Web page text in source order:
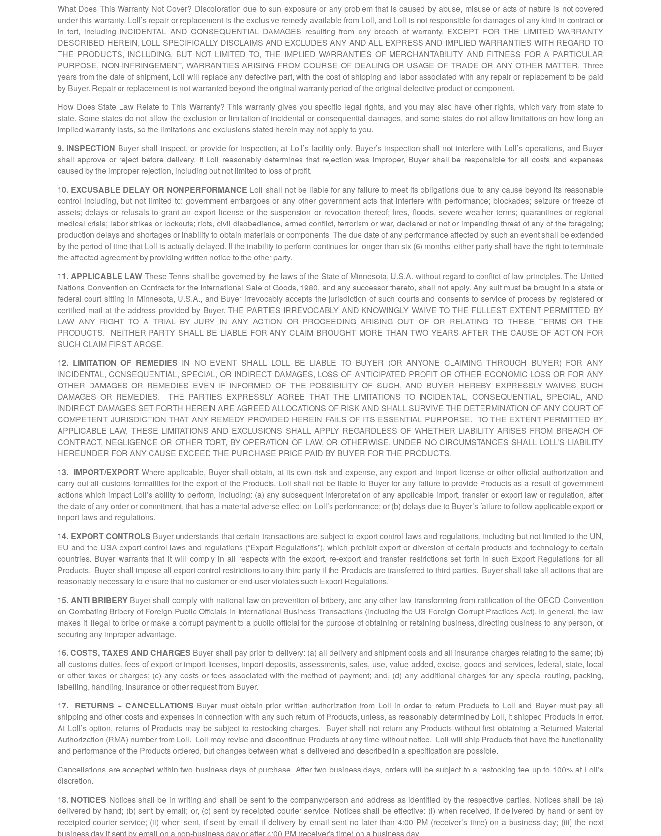
What Does This Warranty Not Cover? Discoloration due to sun exposure or any problem that is caused by abuse, misuse or acts of nature is not covered
under this warranty. Loll’s repair or replacement is the exclusive remedy available from Loll, and Loll is not responsible for damages of any kind in contract or
in tort, including INCIDENTAL AND CONSEQUENTIAL DAMAGES resulting from any breach of warranty. EXCEPT FOR THE LIMITED WARRANTY
DESCRIBED HEREIN, LOLL SPECIFICALLY DISCLAIMS AND EXCLUDES ANY AND ALL EXPRESS AND IMPLIED WARRANTIES WITH REGARD TO
THE PRODUCTS, INCLUDING, BUT NOT LIMITED TO, THE IMPLIED WARRANTIES OF MERCHANTABILITY AND FITNESS FOR A PARTICULAR
PURPOSE, NON-INFRINGEMENT, WARRANTIES ARISING FROM COURSE OF DEALING OR USAGE OF TRADE OR ANY OTHER MATTER. Three
years from the date of shipment, Loll will replace any defective part, with the cost of shipping and labor associated with any repair or replacement to be paid
by Buyer. Repair or replacement is not warranted beyond the original warranty period of the original defective product or component.
How Does State Law Relate to This Warranty? This warranty gives you specific legal rights, and you may also have other rights, which vary from state to
state. Some states do not allow the exclusion or limitation of incidental or consequential damages, and some states do not allow limitations on how long an
implied warranty lasts, so the limitations and exclusions stated herein may not apply to you.
9. INSPECTION Buyer shall inspect, or provide for inspection, at Loll’s facility only. Buyer’s inspection shall not interfere with Loll’s operations, and Buyer
shall approve or reject before delivery. If Loll reasonably determines that rejection was improper, Buyer shall be responsible for all costs and expenses
caused by the improper rejection, including but not limited to loss of profit.
10. EXCUSABLE DELAY OR NONPERFORMANCE Loll shall not be liable for any failure to meet its obligations due to any cause beyond its reasonable
control including, but not limited to: government embargoes or any other government acts that interfere with performance; blockades; seizure or freeze of
assets; delays or refusals to grant an export license or the suspension or revocation thereof; fires, floods, severe weather terms; quarantines or regional
medical crisis; labor strikes or lockouts; riots, civil disobedience, armed conflict, terrorism or war, declared or not or impending threat of any of the foregoing;
production delays and shortages or inability to obtain materials or components. The due date of any performance affected by such an event shall be extended
by the period of time that Loll is actually delayed. If the inability to perform continues for longer than six (6) months, either party shall have the right to terminate
the affected agreement by providing written notice to the other party.
11. APPLICABLE LAW These Terms shall be governed by the laws of the State of Minnesota, U.S.A. without regard to conflict of law principles. The United
Nations Convention on Contracts for the International Sale of Goods, 1980, and any successor thereto, shall not apply. Any suit must be brought in a state or
federal court sitting in Minnesota, U.S.A., and Buyer irrevocably accepts the jurisdiction of such courts and consents to service of process by registered or
certified mail at the address provided by Buyer. THE PARTIES IRREVOCABLY AND KNOWINGLY WAIVE TO THE FULLEST EXTENT PERMITTED BY
LAW ANY RIGHT TO A TRIAL BY JURY IN ANY ACTION OR PROCEEDING ARISING OUT OF OR RELATING TO THESE TERMS OR THE
PRODUCTS. NEITHER PARTY SHALL BE LIABLE FOR ANY CLAIM BROUGHT MORE THAN TWO YEARS AFTER THE CAUSE OF ACTION FOR
SUCH CLAIM FIRST AROSE.
12. LIMITATION OF REMEDIES IN NO EVENT SHALL LOLL BE LIABLE TO BUYER (OR ANYONE CLAIMING THROUGH BUYER) FOR ANY
INCIDENTAL, CONSEQUENTIAL, SPECIAL, OR INDIRECT DAMAGES, LOSS OF ANTICIPATED PROFIT OR OTHER ECONOMIC LOSS OR FOR ANY
OTHER DAMAGES OR REMEDIES EVEN IF INFORMED OF THE POSSIBILITY OF SUCH, AND BUYER HEREBY EXPRESSLY WAIVES SUCH
DAMAGES OR REMEDIES. THE PARTIES EXPRESSLY AGREE THAT THE LIMITATIONS TO INCIDENTAL, CONSEQUENTIAL, SPECIAL, AND
INDIRECT DAMAGES SET FORTH HEREIN ARE AGREED ALLOCATIONS OF RISK AND SHALL SURVIVE THE DETERMINATION OF ANY COURT OF
COMPETENT JURISDICTION THAT ANY REMEDY PROVIDED HEREIN FAILS OF ITS ESSENTIAL PURPORSE. TO THE EXTENT PERMITTED BY
APPLICABLE LAW, THESE LIMITATIONS AND EXCLUSIONS SHALL APPLY REGARDLESS OF WHETHER LIABILITY ARISES FROM BREACH OF
CONTRACT, NEGLIGENCE OR OTHER TORT, BY OPERATION OF LAW, OR OTHERWISE. UNDER NO CIRCUMSTANCES SHALL LOLL’S LIABILITY
HEREUNDER FOR ANY CAUSE EXCEED THE PURCHASE PRICE PAID BY BUYER FOR THE PRODUCTS.
13. IMPORT/EXPORTWhere applicable, Buyer shall obtain, at its own risk and expense, any export and import license or other official authorization and
carry out all customs formalities for the export of the Products. Loll shall not be liable to Buyer for any failure to provide Products as a result of government
actions which impact Loll’s ability to perform, including: (a) any subsequent interpretation of any applicable import, transfer or export law or regulation, after
the date of any order or commitment, that has a material adverse effect on Loll’s performance; or (b) delays due to Buyer’s failure to follow applicable export or
import laws and regulations.
14. EXPORT CONTROLS Buyer understands that certain transactions are subject to export control laws and regulations, including but not limited to the UN,
EU and the USA export control laws and regulations (“Export Regulations”), which prohibit export or diversion of certain products and technology to certain
countries. Buyer warrants that it will comply in all respects with the export, re-export and transfer restrictions set forth in such Export Regulations for all
Products. Buyer shall impose all export control restrictions to any third party if the Products are transferred to third parties. Buyer shall take all actions that are
reasonably necessary to ensure that no customer or end-user violates such Export Regulations.
15. ANTI BRIBERY Buyer shall comply with national law on prevention of bribery, and any other law transforming from ratification of the OECD Convention
on Combating Bribery of Foreign Public Officials in International Business Transactions (including the US Foreign Corrupt Practices Act). In general, the law
makes it illegal to bribe or make a corrupt payment to a public official for the purpose of obtaining or retaining business, directing business to any person, or
securing any improper advantage.
16. COSTS, TAXES AND CHARGES Buyer shall pay prior to delivery: (a) all delivery and shipment costs and all insurance charges relating to the same; (b)
all customs duties, fees of export or import licenses, import deposits, assessments, sales, use, value added, excise, goods and services, federal, state, local
or other taxes or charges; (c) any costs or fees associated with the method of payment; and, (d) any additional charges for any special routing, packing,
labelling, handling, insurance or other request from Buyer.
17. RETURNS + CANCELLATIONS Buyer must obtain prior written authorization from Loll in order to return Products to Loll and Buyer must pay all
shipping and other costs and expenses in connection with any such return of Products, unless, as reasonably determined by Loll, it shipped Products in error.
At Loll’s option, returns of Products may be subject to restocking charges. Buyer shall not return any Products without first obtaining a Returned Material
Authorization (RMA) number from Loll. Loll may revise and discontinue Products at any time without notice. Loll will ship Products that have the functionality
and performance of the Products ordered, but changes between what is delivered and described in a specification are possible.
Cancellations are accepted within two business days of purchase. After two business days, orders will be subject to a restocking fee up to 100% at Loll’s
discretion.
18. NOTICES Notices shall be in writing and shall be sent to the company/person and address as identified by the respective parties. Notices shall be (a)
delivered by hand; (b) sent by email; or, (c) sent by receipted courier service. Notices shall be effective: (i) when received, if delivered by hand or sent by
receipted courier service; (ii) when sent, if sent by email if delivery by email sent no later than 4:00 PM (receiver’s time) on a business day; (iii) the next
business day if sent by email on a non-business day or after 4:00 PM (receiver’s time) on a business day.